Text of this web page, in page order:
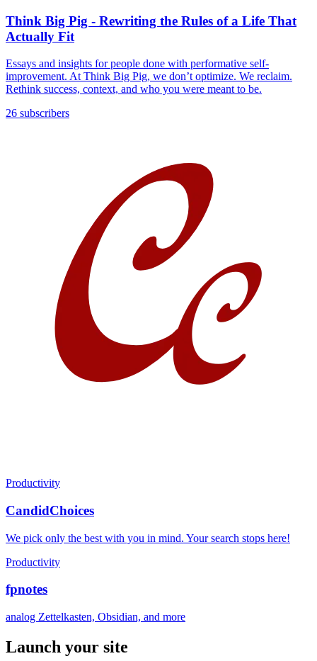
Think Big Pig - Rewriting the Rules of a Life That
Actually Fit
Essays and insights for people done with performative self-
improvement. At Think Big Pig, we don’t optimize. We reclaim.
Rethink success, context, and who you were meant to be.
26 subscribers
Productivity
CandidChoices
We pick only the best with you in mind. Your search stops here!
Productivity
fpnotes
analog Zettelkasten, Obsidian, and more
Launch your site